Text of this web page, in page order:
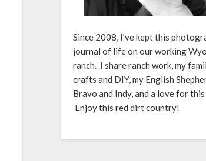
Since 2008, I’ve kept this
journal of life on our working
ranch. I share ranch work, my
crafts and DIY, my English
Bravo and Indy, and a love for this
Enjoy this red dirt country!